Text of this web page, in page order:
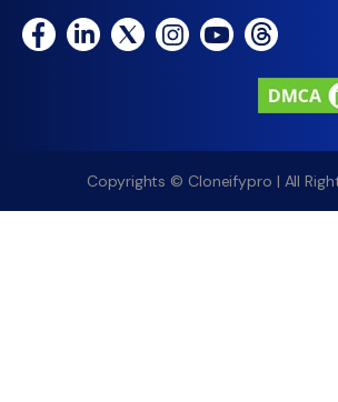
Copyrights © Cloneifypro | All